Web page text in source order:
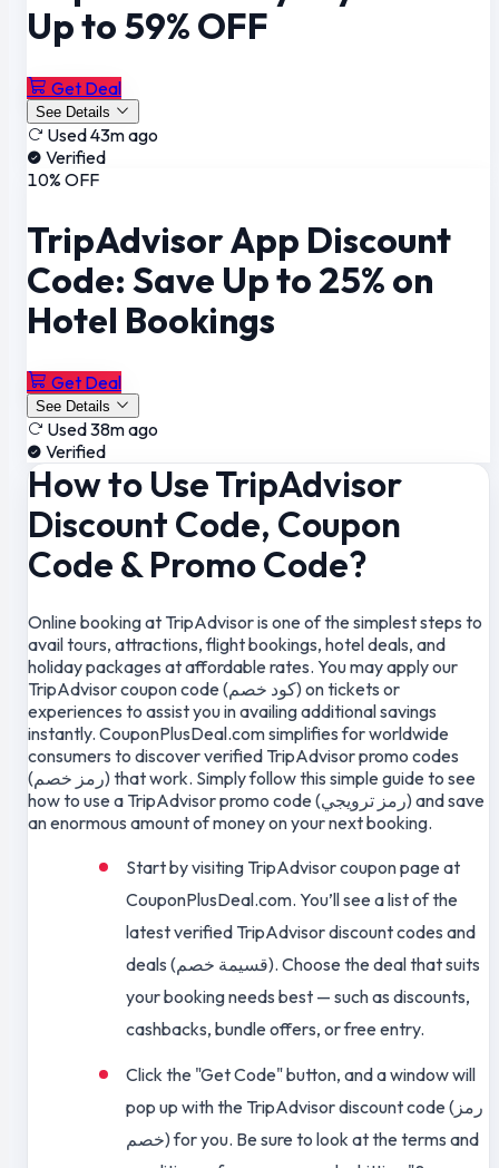
Up to 59% OFF
Get Deal
See Details
Used 43m ago
Verified
10% OFF
TripAdvisor App Discount
Code: Save Up to 25% on
Hotel Bookings
Get Deal
See Details
Used 38m ago
Verified
How to Use TripAdvisor
Discount Code, Coupon
Code & Promo Code?
Online booking at TripAdvisor is one of the simplest steps to
avail tours, attractions, flight bookings, hotel deals, and
holiday packages at affordable rates. You may apply our
TripAdvisor coupon code (كود خصم) on tickets or
experiences to assist you in availing additional savings
instantly. CouponPlusDeal.com simplifies for worldwide
consumers to discover verified TripAdvisor promo codes
(رمز خصم) that work. Simply follow this simple guide to see
how to use a TripAdvisor promo code (رمز ترويجي) and save
an enormous amount of money on your next booking.
Start by visiting TripAdvisor coupon page at
CouponPlusDeal.com. You’ll see a list of the
latest verified TripAdvisor discount codes and
deals (قسيمة خصم). Choose the deal that suits
your booking needs best — such as discounts,
cashbacks, bundle offers, or free entry.
Click the "Get Code" button, and a window will
pop up with the TripAdvisor discount code (رمز
خصم) for you. Be sure to look at the terms and